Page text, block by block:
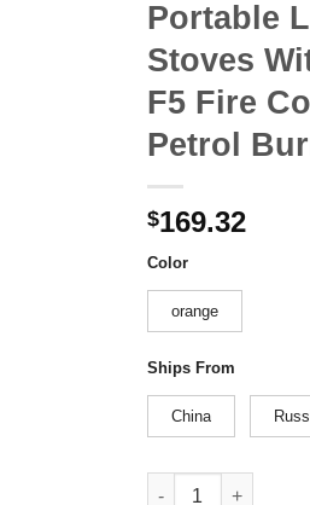
Portable
Stoves
F5 Fire
Petrol
$169.32
Color
orange
Ships From
China
Fire Maple